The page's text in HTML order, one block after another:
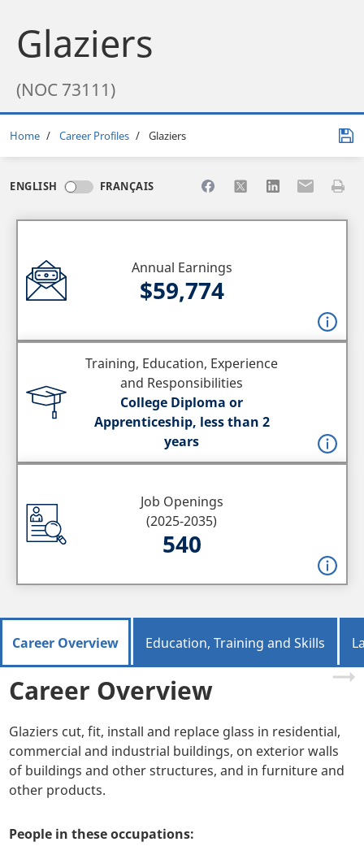
Glaziers
(NOC 73111)
Breadcrumb
Home Career Profiles Glaziers
ENGLISH FRANÇAIS Share to Facebook
Share to XShare toShare toPrint
Annual Earnings
$59,774
Training, Education, Experience
and Responsibilities
College Diploma or
Apprenticeship, less than 2
years
Job Openings
(2025-2035)
540
Career Overview Education, Training and Skills
Career Overview
Glaziers cut, fit, install and replace glass in residential,
commercial and industrial buildings, on exterior walls
of buildings and other structures, and in furniture and
other products.
People in these occupations: